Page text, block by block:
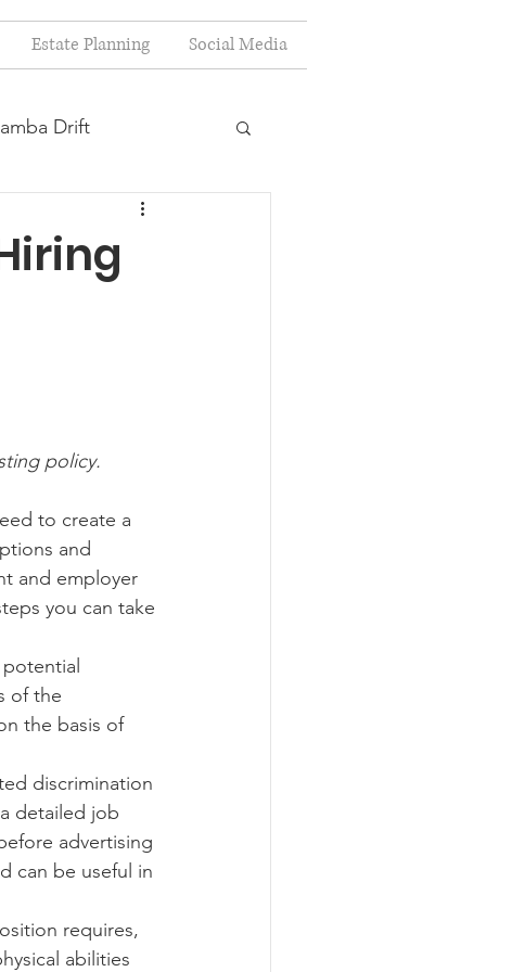
Estate Planning Social Media
Drift
policy.
to create a
and
and employer
you can take
of the
the basis of
discrimination
detailed job
advertising
can be useful in
requires,
abilities